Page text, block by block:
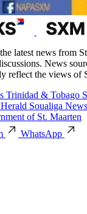
latest news from
News
reflect the views
Trinidad & Tobago
Soualiga
of St. Maarten
WhatsApp